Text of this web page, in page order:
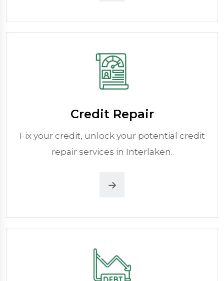
Credit Repair
Fix your credit, unlock your potential credit
repair services in Interlaken.